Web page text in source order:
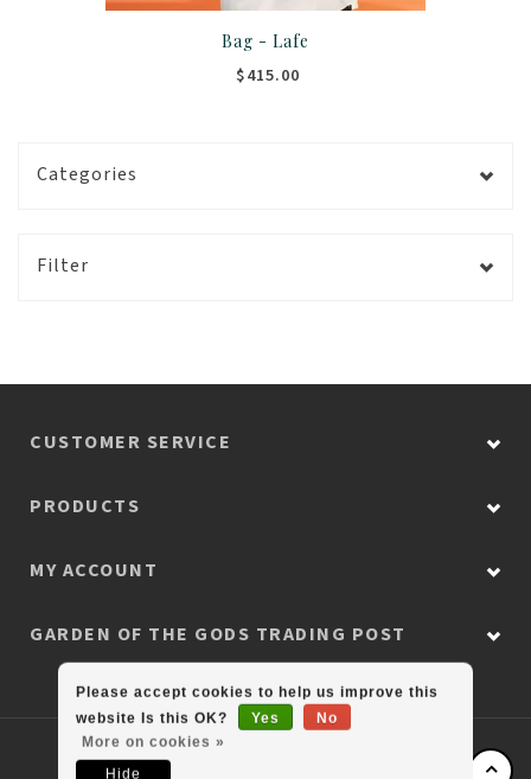
Bag - Lafe
$415.00
Categories
Filter
CUSTOMER SERVICE
PRODUCTS
MY ACCOUNT
GARDEN OF THE GODS TRADING POST
© Copyright 2026 Colorado Retail Collection
Please accept cookies to help us improve this
website Is this OK?
Yes
No
More on cookies »
Hide